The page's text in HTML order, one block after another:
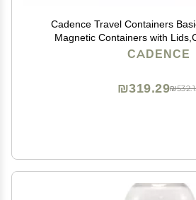
Cadence Travel Containers
Magnetic Containers with
Essentials For Women/Men - 3
CADENCE
₪319.29